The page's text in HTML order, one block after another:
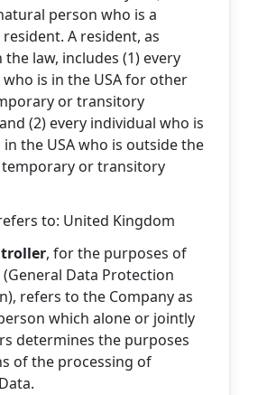
person who is a
A resident, as
law, includes (1) every
is in the USA for other
or transitory
(2) every individual who is
the USA who is outside the
temporary or transitory
to: United Kingdom
, for the purposes of
(General Data Protection
refers to the Company as
which alone or jointly
determines the purposes
of the processing of